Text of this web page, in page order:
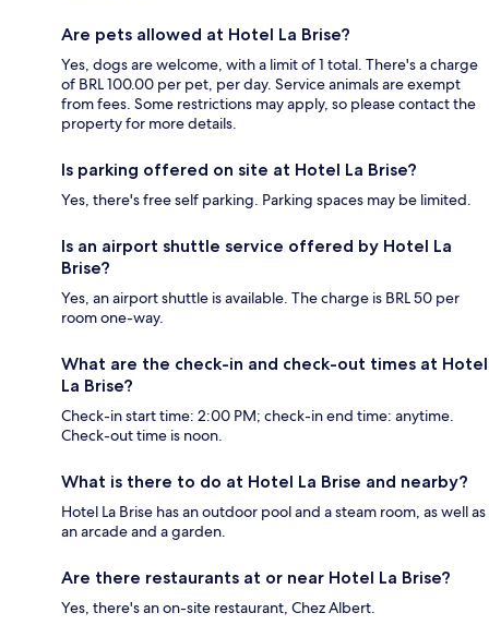
Are pets allowed at Hotel La Brise?
Yes, dogs are welcome, with a limit of 1 total. There's a charge
of BRL 100.00 per pet, per day. Service animals are exempt
from fees. Some restrictions may apply, so please contact the
property for more details.
Is parking offered on site at Hotel La Brise?
Yes, there's free self parking. Parking spaces may be limited.
Is an airport shuttle service offered by Hotel La
Brise?
Yes, an airport shuttle is available. The charge is BRL 50 per
room one-way.
What are the check-in and check-out times at Hotel
La Brise?
Check-in start time: 2:00 PM; check-in end time: anytime.
Check-out time is noon.
What is there to do at Hotel La Brise and nearby?
Hotel La Brise has an outdoor pool and a steam room, as well as
an arcade and a garden.
Are there restaurants at or near Hotel La Brise?
Yes, there's an on-site restaurant, Chez Albert.